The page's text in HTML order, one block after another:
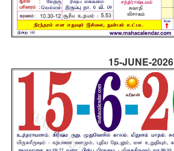
15-JUNE-2026